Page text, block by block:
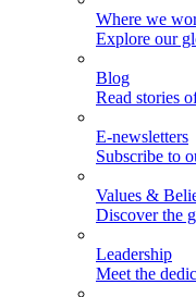
Where we
Explore our
Blog
Read stories
E-newsletters
Subscribe to
Values &
Discover the
Leadership
Meet the